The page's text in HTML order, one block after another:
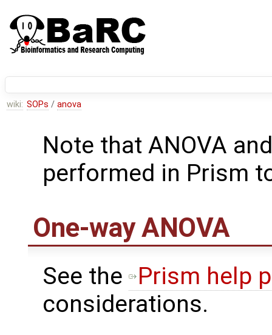
wiki: SOPs / anova
Note that ANOVA
performed in Prism
One-way ANOVA
See the
Prism help
considerations.